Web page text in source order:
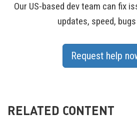
Our US-based dev team can fix
updates, speed,
Request help
RELATED CONTENT